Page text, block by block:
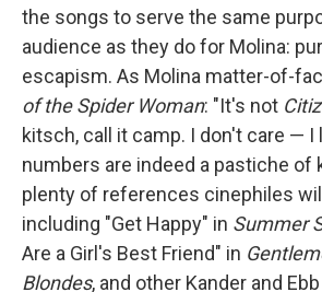
the songs to serve the same
audience as they do for Molina:
escapism. As Molina matter-of-
of the Spider Woman: "It's not
kitsch, call it camp. I don't care — I
numbers are indeed a pastiche of
plenty of references cinephiles
including "Get Happy" in Summer
Are a Girl's Best Friend" in
Blondes, and other Kander and